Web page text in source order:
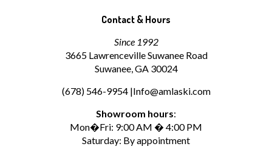
Contact & Hours
Since 1992
3665 Lawrenceville Suwanee Road
Suwanee, GA 30024
(678) 546-9954 |Info@amlaski.com
Showroom hours:
Mon�Fri: 9:00 AM � 4:00 PM
Saturday: By appointment